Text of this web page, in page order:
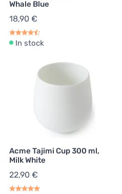
Whale Blue
18,90 €
In stock
Acme Tajimi Cup 300 ml,
Milk White
22,90 €